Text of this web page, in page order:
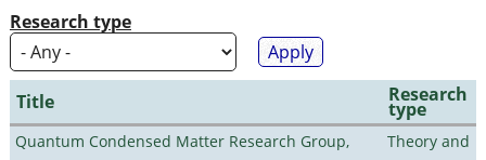
Research type
Title Research
type
Quantum Condensed Matter Research Group,
Theory and